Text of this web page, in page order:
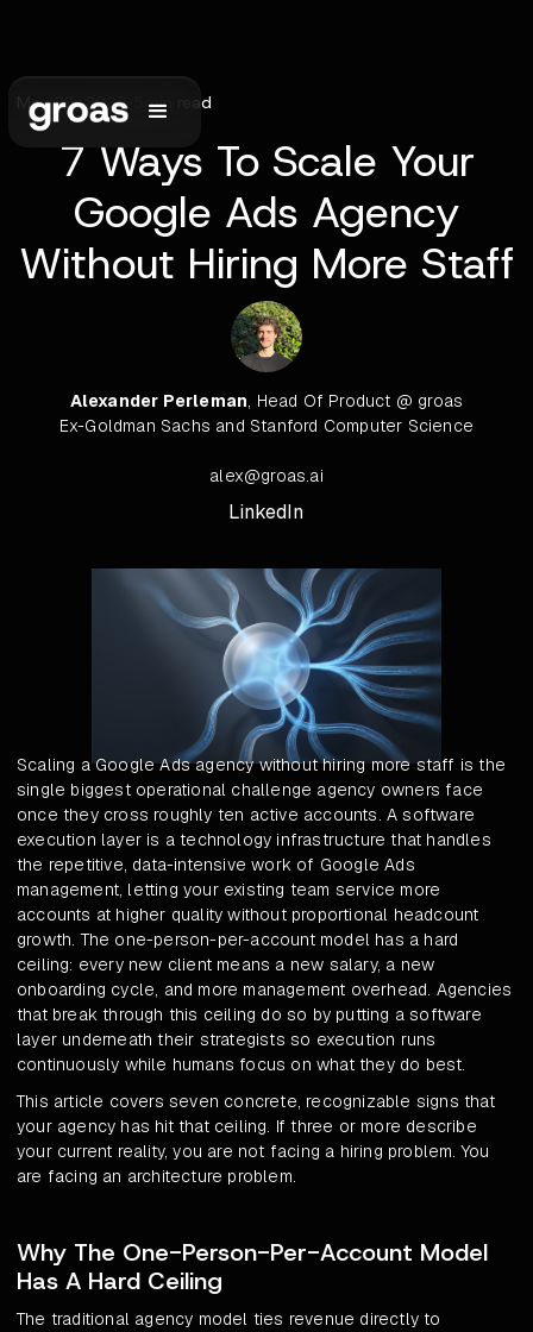
May 28, 2026• min read
7 Ways To Scale Your
Google Ads Agency
Without Hiring More Staff
Alexander Perleman, Head Of Product @ groas
Ex-Goldman Sachs and Stanford Computer Science
alex@groas.ai
LinkedIn
Scaling a Google Ads agency without hiring more staff is the
single biggest operational challenge agency owners face
once they cross roughly ten active accounts. A software
execution layer is a technology infrastructure that handles
the repetitive, data-intensive work of Google Ads
management, letting your existing team service more
accounts at higher quality without proportional headcount
growth. The one-person-per-account model has a hard
ceiling: every new client means a new salary, a new
onboarding cycle, and more management overhead. Agencies
that break through this ceiling do so by putting a software
layer underneath their strategists so execution runs
continuously while humans focus on what they do best.
This article covers seven concrete, recognizable signs that
your agency has hit that ceiling. If three or more describe
your current reality, you are not facing a hiring problem. You
are facing an architecture problem.
Why The One-Person-Per-Account Model
Has A Hard Ceiling
The traditional agency model ties revenue directly to